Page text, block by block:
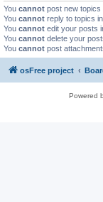
You cannot post new topics
You cannot reply to topics
You cannot edit your posts
You cannot delete your
You cannot post
osFree project
Powered